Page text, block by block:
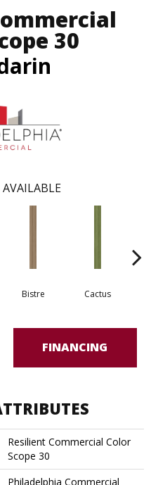
30
AVAILABLE
Bistre Cactus
FINANCING
Resilient Commercial Color
Scope 30
Philadelphia Commercial